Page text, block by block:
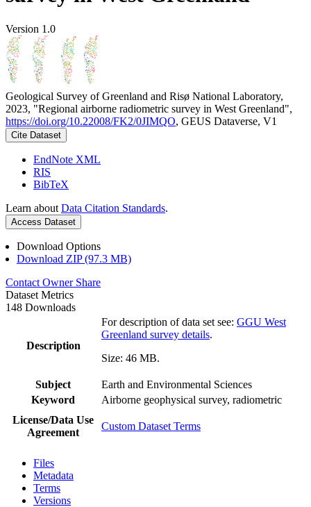
Version 1.0
Geological Survey of Greenland and Risø National Laboratory,
2023, "Regional airborne radiometric survey in West Greenland",
https://doi.org/10.22008/FK2/0JIMQO, GEUS Dataverse, V1
Cite Dataset
EndNote XML
RIS
BibTeX
Learn about Data Citation Standards.
Access Dataset
Download Options
Download ZIP (97.3 MB)
Contact Owner Share
Dataset Metrics
148 Downloads
Description
For description of data set see: GGU West
Greenland survey details.
Size: 46 MB.
Subject
Earth and Environmental Sciences
Keyword
Airborne geophysical survey, radiometric
License/Data Use
Agreement
Custom Dataset Terms
Files
Metadata
Terms
Versions